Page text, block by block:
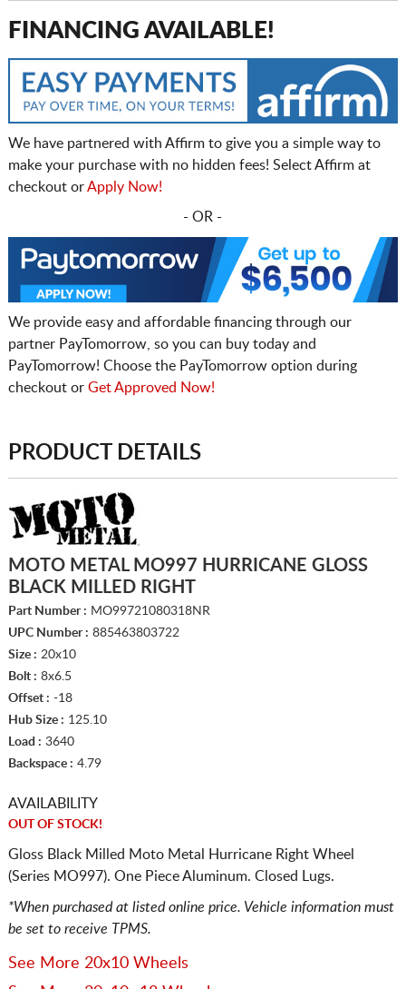
FINANCING AVAILABLE!
We have partnered with Affirm to give you a simple way to
make your purchase with no hidden fees! Select Affirm at
checkout orApply Now!
- OR -
We provide easy and affordable financing through our
partner PayTomorrow, so you can buy today and
PayTomorrow! Choose the PayTomorrow option during
checkout or Get Approved Now!
PRODUCT DETAILS
MOTO METAL MO997 HURRICANE GLOSS
BLACK MILLED RIGHT
Part Number : MO99721080318NR
UPC Number : 885463803722
Size : 20x10
Bolt : 8x6.5
Offset : -18
Hub Size : 125.10
Load : 3640
Backspace : 4.79
AVAILABILITY
OUT OF STOCK!
Gloss Black Milled Moto Metal Hurricane Right Wheel
(Series MO997). One Piece Aluminum. Closed Lugs.
*When purchased at listed online price. Vehicle information must
be set to receive TPMS.
See More 20x10 Wheels